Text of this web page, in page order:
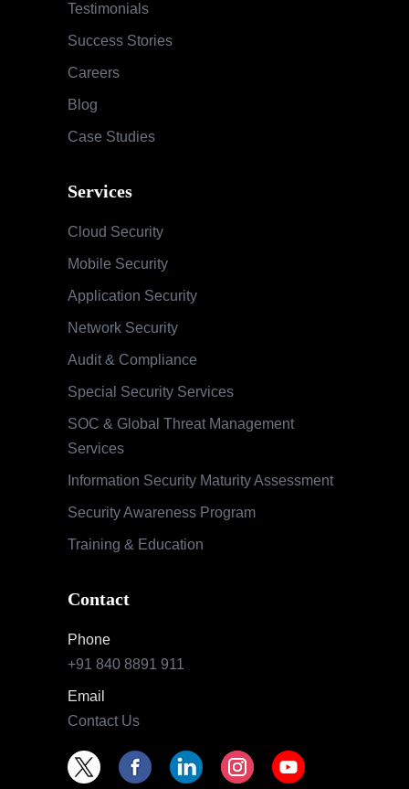
Testimonials
Success Stories
Careers
Blog
Case Studies
Services
Cloud Security
Mobile Security
Application Security
Network Security
Audit & Compliance
Special Security Services
SOC & Global Threat Management
Services
Information Security Maturity Assessment
Security Awareness Program
Training & Education
Contact
Phone
+91 840 8891 911
Email
Contact Us